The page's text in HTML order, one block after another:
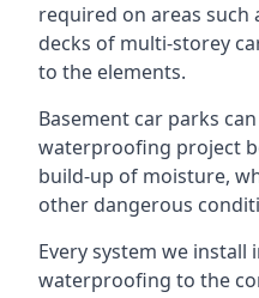
required on areas such
decks of multi-storey
to the elements.
Basement car parks
waterproofing project
build-up of moisture,
other dangerous
Every system we
waterproofing to the